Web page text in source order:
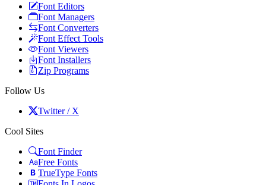
Font Editors
Font Managers
Font Converters
Font Effect Tools
Font Viewers
Font Installers
Zip Programs
Follow Us
Twitter / X
Cool Sites
Font Finder
Free Fonts
TrueType Fonts